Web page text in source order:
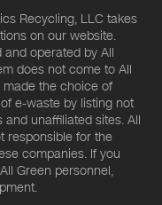
Recycling, LLC takes
on our website.
operated by All
does not come to All
made the choice of
e-waste by listing not
unaffiliated sites. All
responsible for the
companies. If you
Green personnel,